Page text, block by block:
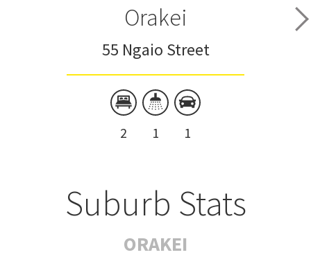
Orakei
55 Ngaio Street
2 1 1
Suburb Stats
ORAKEI